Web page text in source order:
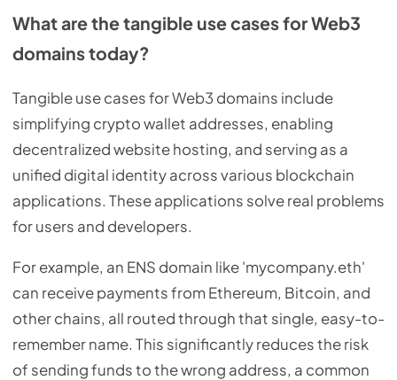
What are the tangible use cases for Web3
domains today?
Tangible use cases for Web3 domains include
simplifying crypto wallet addresses, enabling
decentralized website hosting, and serving as a
unified digital identity across various blockchain
applications. These applications solve real problems
for users and developers.
For example, an ENS domain like 'mycompany.eth'
can receive payments from Ethereum, Bitcoin, and
other chains, all routed through that single, easy-to-
remember name. This significantly reduces the risk
of sending funds to the wrong address, a common